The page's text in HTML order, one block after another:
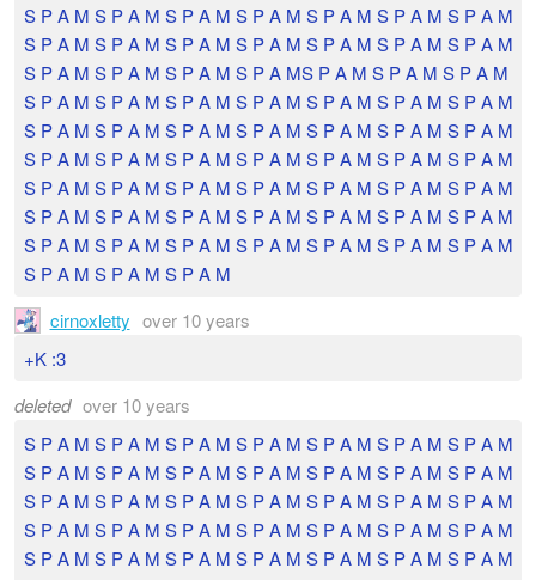
S P A M S P A M S P A M S P A M S P A M S P A M S P A M
S P A M S P A M S P A M S P A M S P A M S P A M S P A M
S P A M S P A M S P A M S P A MS P A M S P A M S P A M
S P A M S P A M S P A M S P A M S P A M S P A M S P A M
S P A M S P A M S P A M S P A M S P A M S P A M S P A M
S P A M S P A M S P A M S P A M S P A M S P A M S P A M
S P A M S P A M S P A M S P A M S P A M S P A M S P A M
S P A M S P A M S P A M S P A M S P A M S P A M S P A M
S P A M S P A M S P A M S P A M S P A M S P A M S P A M
S P A M S P A M S P A M
cirnoxletty over 10 years
+K :3
deleted over 10 years
S P A M S P A M S P A M S P A M S P A M S P A M S P A M
S P A M S P A M S P A M S P A M S P A M S P A M S P A M
S P A M S P A M S P A M S P A M S P A M S P A M S P A M
S P A M S P A M S P A M S P A M S P A M S P A M S P A M
S P A M S P A M S P A M S P A M S P A M S P A M S P A M